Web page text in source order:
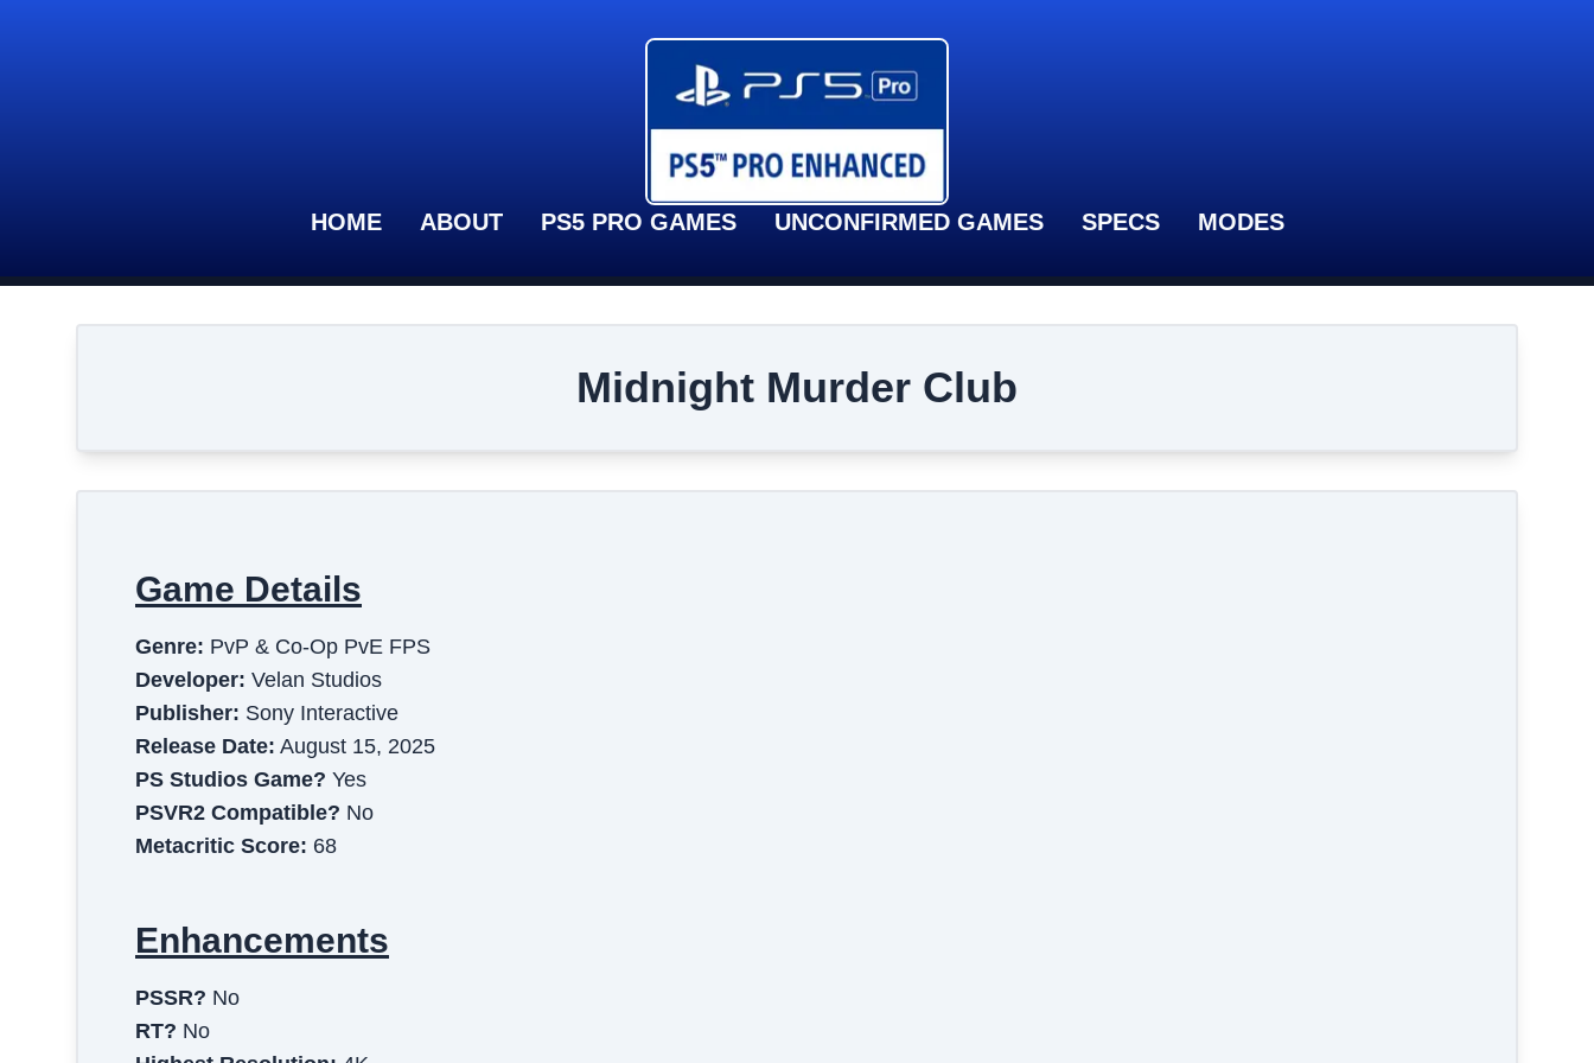
HOME ABOUT PS5 PRO GAMES UNCONFIRMED GAMES SPECS MODES
Midnight Murder Club
Game Details
Genre: PvP & Co-Op PvE FPS
Developer: Velan Studios
Publisher: Sony Interactive
Release Date: August 15, 2025
PS Studios Game? Yes
PSVR2 Compatible? No
Metacritic Score: 68
Enhancements
PSSR? No
RT? No